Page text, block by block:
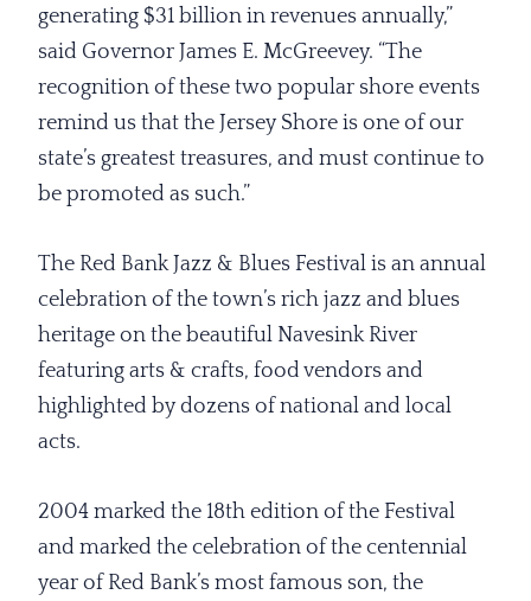
generating $31 billion in revenues annually,”
said Governor James E. McGreevey. “The
recognition of these two popular shore events
remind us that the Jersey Shore is one of our
state’s greatest treasures, and must continue to
be promoted as such.”
The Red Bank Jazz & Blues Festival is an annual
celebration of the town’s rich jazz and blues
heritage on the beautiful Navesink River
featuring arts & crafts, food vendors and
highlighted by dozens of national and local
acts.
2004 marked the 18th edition of the Festival
and marked the celebration of the centennial
year of Red Bank’s most famous son, the